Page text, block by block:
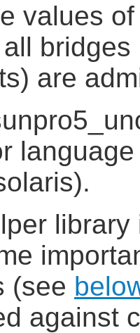
values
are
(see
against